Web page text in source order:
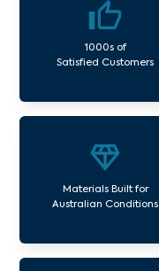
1000s of
Satisfied Customers
Materials Built for
Australian Conditions